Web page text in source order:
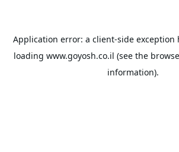
Application error: a client-side exception
loading www.goyosh.co.il (see the
information).